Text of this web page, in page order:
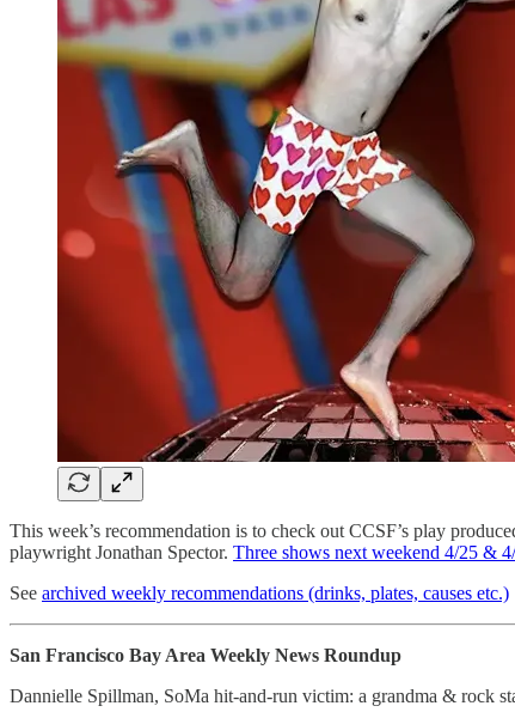
This week’s recommendation is to check out CCSF’s play
playwright Jonathan Spector. Three shows next weekend 4/25 &
See archived weekly recommendations (drinks, plates, causes etc.)
San Francisco Bay Area Weekly News Roundup
Dannielle Spillman, SoMa hit-and-run victim: a grandma & rock